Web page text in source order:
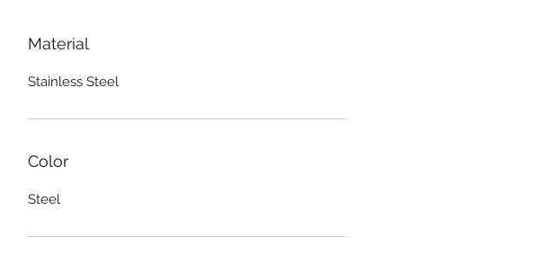
Material
Stainless Steel
Color
Steel